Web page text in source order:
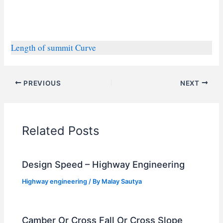
Length of summit Curve
PREVIOUS NEXT
Related Posts
Design Speed – Highway Engineering
Highway engineering / By Malay Sautya
Camber Or Cross Fall Or Cross Slope